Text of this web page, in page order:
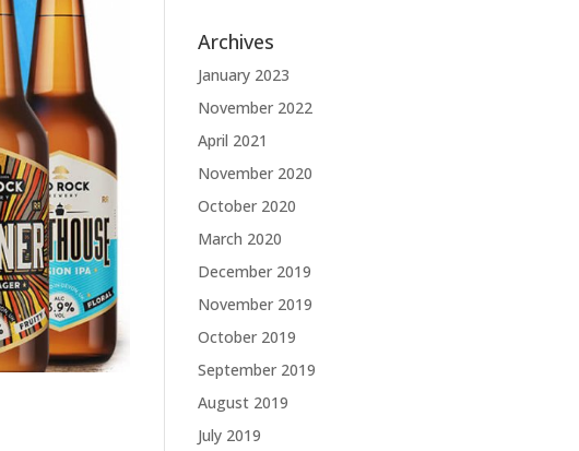
Archives
January 2023
November 2022
April 2021
November 2020
October 2020
March 2020
December 2019
November 2019
October 2019
September 2019
August 2019
July 2019